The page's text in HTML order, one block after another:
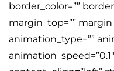
border_color=””
margin_top=””
animation_type=””
animation_speed=”0.1″